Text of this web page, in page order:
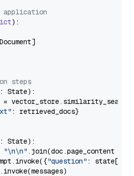
):
steps
State):
=
: retrieved_docs}
State):
"\n\n" .join(doc.page_content
"question" : state[